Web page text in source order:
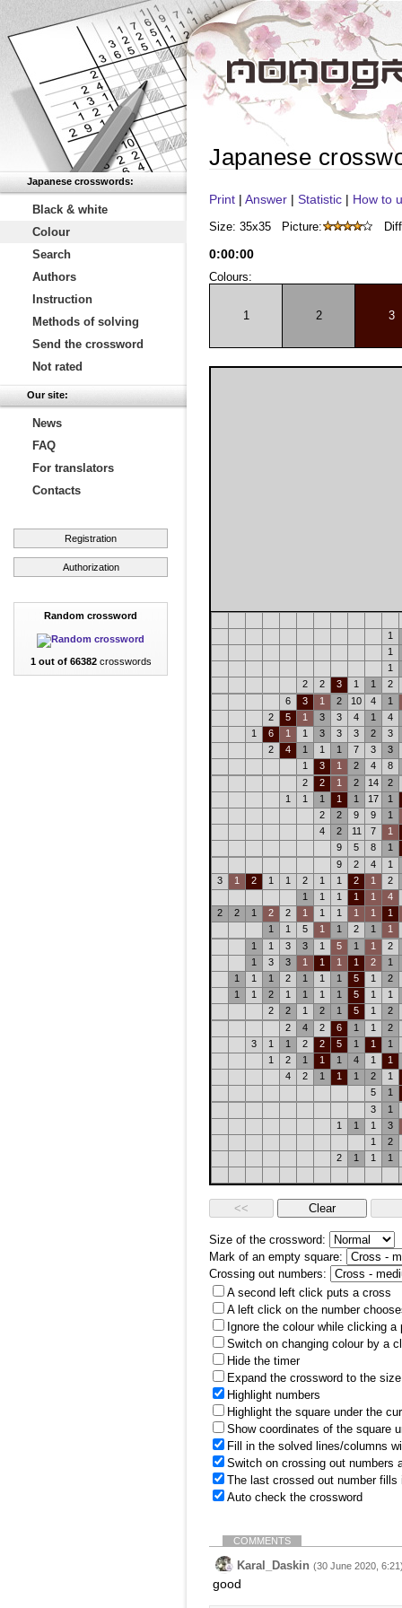
Japanese crosswords:
Black & white
Colour
Search
Authors
Instruction
Methods of solving
Send the crossword
Not rated
Our site:
News
FAQ
For translators
Contacts
Registration
Authorization
Random crossword
1 out of 66382crosswords
Japanese
Print | Answer | Statistic | How to
Size: 35x35 Picture:
0:00:00
Colours:
1 2 3
1
1
1
2
2 3 1 1
2
6
3 1 2 10 4
1
2
5 1 3 3 4 1
4
1
6 1 1 3 3 3 2
3
2
4 1 1 1 7 3
3
1
3 1 2 4
8
2
2 1 2 14
2
1
1 1 1 1 17
1
2
2 9 9
1
4
2 11 7
1
9
5 8
1
9
2 4
1
3
1 2 1 1 2 1 1 2 1
2
1
1 1 1 1
4
2
2 1 2 2 1 1 1 1 1
1
1
1 5 1 1 2 1
1
1
1 3 3 1 5 1 1
2
1
3 3 1 1 1 1 2
1
1
1 1 2 1 1 1 5 1
2
1
1 2 1 1 1 1 5 1
1
2
2 1 2 1 5 1
2
2
4 2 6 1 1
2
3
1 1 2 2 5 1 1
1
1
2 1 1 1 4 1
1
4
2 1 1 1 2
1
5
1
3
1
1
1 1
3
1
2
2
1 1 1
Size of the crossword:
Mark of an empty square:
Crossing out numbers:
A second left click puts a cross
A left click on the number
Ignore the colour while clicking a
Switch on changing colour by a
Hide the timer
Expand the crossword to the
Highlight numbers
Highlight the square under the
Show coordinates of the square
Fill in the solved lines/columns
Switch on crossing out numbers
The last crossed out number
Auto check the crossword
COMMENTS
Karal_Daskin (30 June 2020,
good